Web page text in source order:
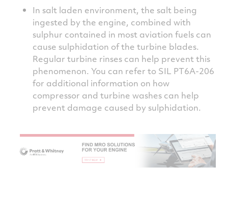
In salt laden environment, the salt being
ingested by the engine, combined with
sulphur contained in most aviation fuels can
cause sulphidation of the turbine blades.
Regular turbine rinses can help prevent this
phenomenon. You can refer to SIL PT6A-206
for additional information on how
compressor and turbine washes can help
prevent damage caused by sulphidation.